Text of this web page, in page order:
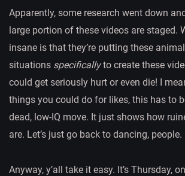
Apparently, some research went down
large portion of these videos are staged.
insane is that they’re putting these
situations specificallyto create these
could get seriously hurt or even die! I
things you could do for likes, this has to
dead, low-IQ move. It just shows how
are. Let’s just go back to dancing, people.
Anyway, y’all take it easy. It’s Thursday,